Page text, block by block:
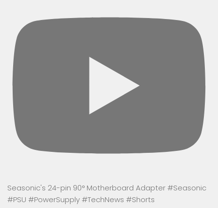
Seasonic's 24-pin 90° Motherboard Adapter #Seasonic
#PSU #PowerSupply #TechNews #Shorts